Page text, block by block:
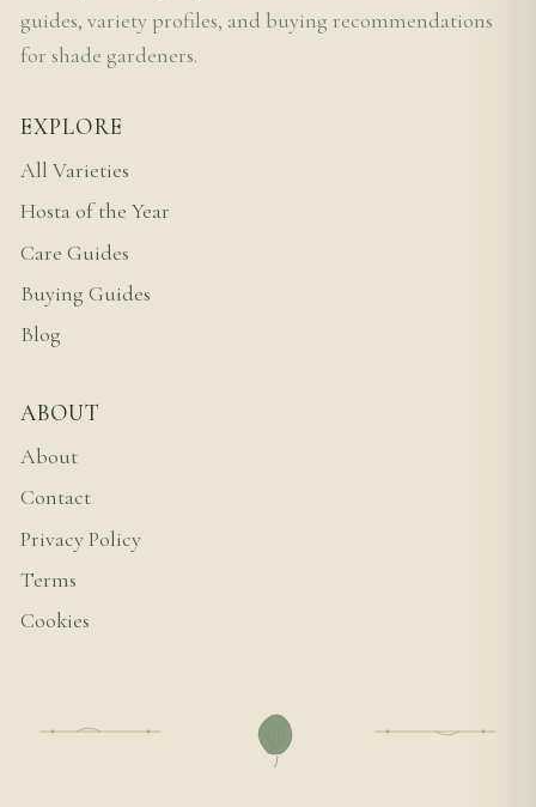
guides, variety profiles, and buying recommendations
for shade gardeners.
EXPLORE
All Varieties
Hosta of the Year
Care Guides
Buying Guides
Blog
ABOUT
About
Contact
Privacy Policy
Terms
Cookies